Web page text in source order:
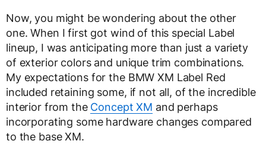
Now, you might be wondering about the other
one. When I first got wind of this special Label
lineup, I was anticipating more than just a variety
of exterior colors and unique trim combinations.
My expectations for the BMW XM Label Red
included retaining some, if not all, of the incredible
interior from the Concept XM and perhaps
incorporating some hardware changes compared
to the base XM.